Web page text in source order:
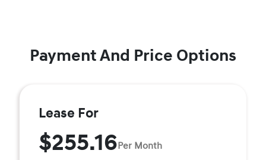
Payment And Price Options
Lease For
$255.16Per Month